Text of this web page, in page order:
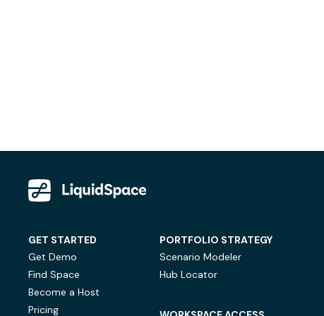
GET STARTED
Get Demo
Find Space
Become a Host
Pricing
PORTFOLIO STRATEGY
Scenario Modeler
Hub Locator